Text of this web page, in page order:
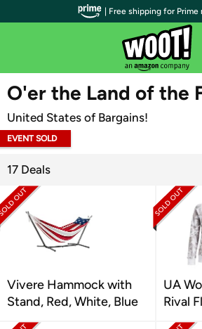
WOOT PLUS
O'er the Land of the
United States of Bargains!
EVENT SOLD
17 Deals
Vivere Hammock with
Stand, Red, White, Blue
UA
Rival
| Free shipping for Prime